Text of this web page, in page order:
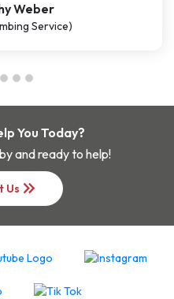
You Today?
and ready to help!
Us keyboard_double_arrow_right